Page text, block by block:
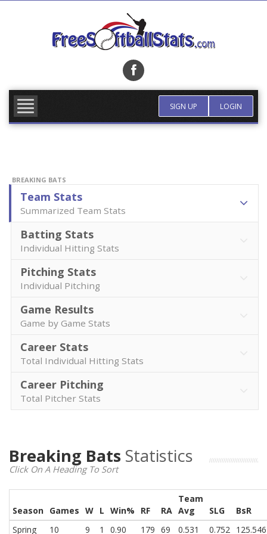
SIGN UP LOGIN
BREAKING BATS
Team Stats
Summarized Team Stats
Batting Stats
Individual Hitting Stats
Pitching Stats
Individual Pitching
Game Results
Game by Game Stats
Career Stats
Total Individual Hitting Stats
Career Pitching
Total Pitcher Stats
Breaking Bats Statistics
Click On A Heading To Sort
Season Games W L Win% RF RA
Team
Avg
SLG
BsR
Spring
10 9 1 0.90 179 69 0.531 0.752 125.546